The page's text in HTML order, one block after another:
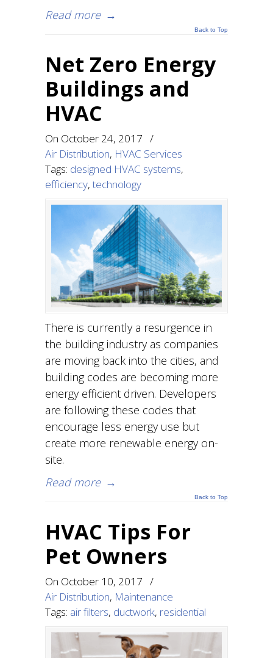
Read more →
Back to Top
Net Zero Energy
Buildings and
HVAC
On October 24, 2017 /
Air Distribution, HVAC Services
Tags: designed HVAC systems,
efficiency,technology
There is currently a resurgence in
the building industry as companies
are moving back into the cities, and
building codes are becoming more
energy efficient driven. Developers
are following these codes that
encourage less energy use but
create more renewable energy on-
site.
Read more →
Back to Top
HVAC Tips For
Pet Owners
On October 10, 2017 /
Air Distribution, Maintenance
Tags: air filters, ductwork, residential